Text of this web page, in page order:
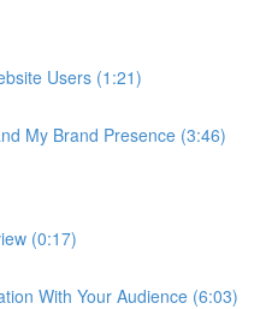
Users (1:21)
My Brand Presence (3:46)
(0:17)
With Your Audience (6:03)